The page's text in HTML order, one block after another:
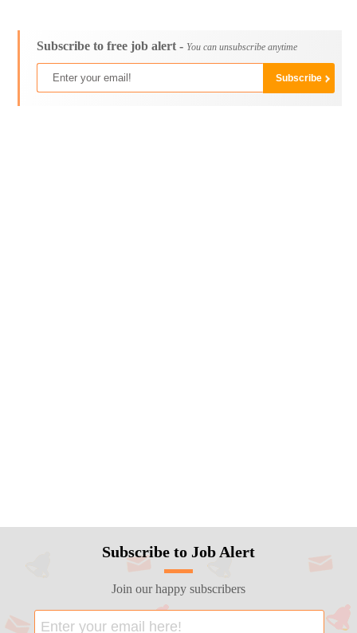
Subscribe to free job alert - You can unsubscribe anytime
Subscribe to Job Alert
Join our happy subscribers